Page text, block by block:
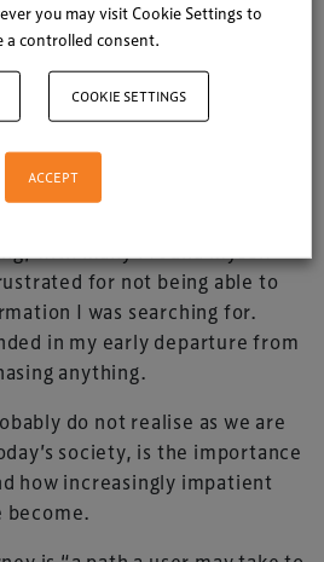
with the fact that my current
various car manufacturer’s
for not being able to
I was searching for.
in my early departure from
anything.
do not realise as we are
society, is the importance
how increasingly impatient
become.
you may visit Cookie Settings to
a controlled consent.
COOKIE SETTINGS
ACCEPT